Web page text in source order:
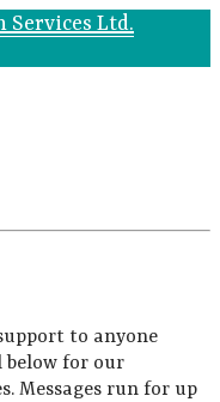
Services Ltd.
to anyone
below for our
Messages run for up